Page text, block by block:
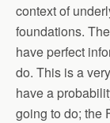
context of
foundations.
have perfect
do. This is a
have a
going to do; the